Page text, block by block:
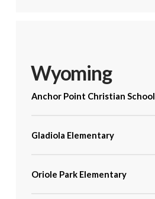
Wyoming
Anchor Point Christian School
Gladiola Elementary
Oriole Park Elementary